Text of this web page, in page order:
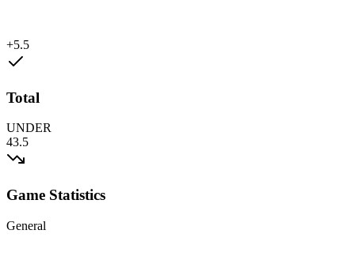
+5.5
Total
UNDER
43.5
Game Statistics
General